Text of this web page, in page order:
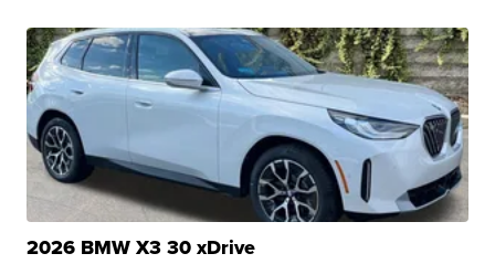
2026 BMW X3 30 xDrive